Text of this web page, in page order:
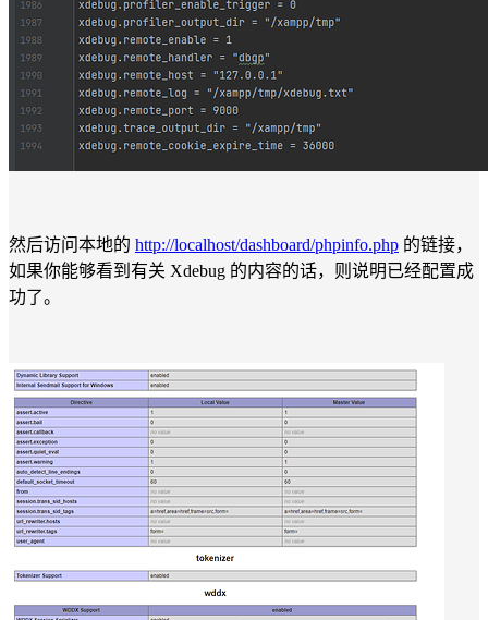
然后访问本地的 http://localhost/dashboard/phpinfo.php 的链接，
如果你能够看到有关 Xdebug 的内容的话，则说明已经配置成
功了。